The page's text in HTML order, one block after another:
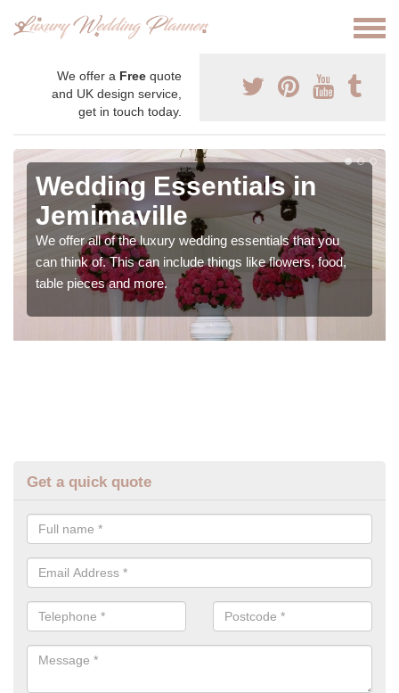
We offer a Free quote
and UK design service,
get in touch today.
Wedding Essentials in
Jemimaville
We offer all of the luxury wedding essentials that you
can think of. This can include things like flowers, food,
table pieces and more.
Get a quick quote